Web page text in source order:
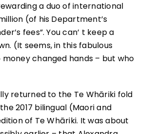
a duo of international
(of his Department’s
fees”. You can’ t keep a
(It seems, in this fabulous
changed hands – but who
returned to the Te Whāriki fold
2017 bilingual (Maori and
of Te Whāriki. It was about